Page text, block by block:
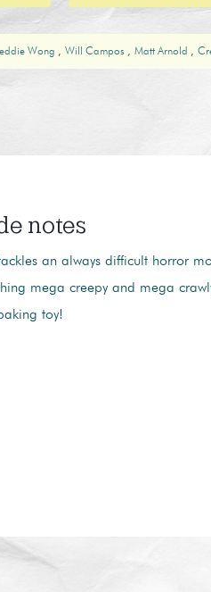
Wong Will Campos Matt Arnold
notes
an always difficult horror
mega creepy and mega
toy!